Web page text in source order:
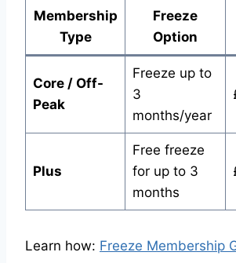
Membership
Type
Freeze
Option
Core / Off-
Peak
Freeze up to
3
months/year
Plus
Free freeze
for up to 3
months
Learn how: Freeze Membership